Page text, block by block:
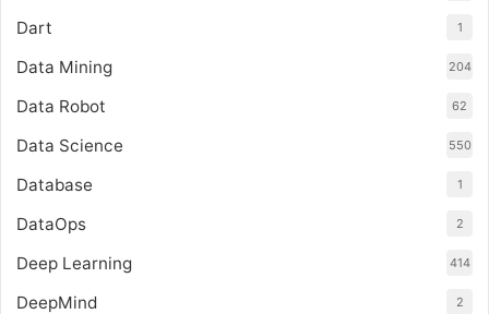
Dart 1
Data Mining 204
Data Robot 62
Data Science 550
Database 1
DataOps 2
Deep Learning 414
DeepMind 2